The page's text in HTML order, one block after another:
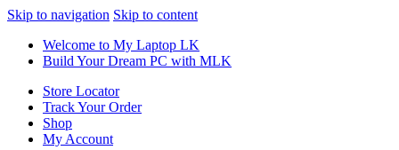
Skip to navigation Skip to content
Welcome to My Laptop LK
Build Your Dream PC with MLK
Store Locator
Track Your Order
Shop
My Account